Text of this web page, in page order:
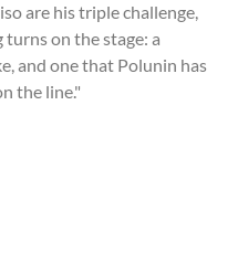
are his triple challenge,
on the stage: a
and one that Polunin has
the line."